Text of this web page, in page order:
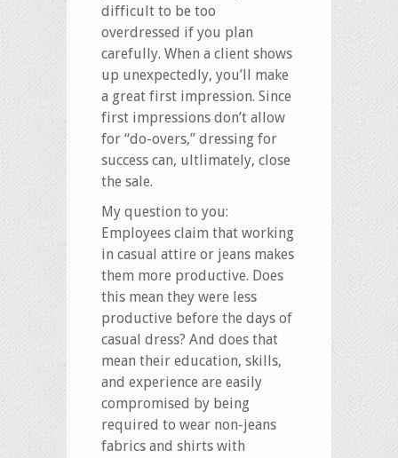
difficult to be too
overdressed if you plan
carefully. When a client shows
up unexpectedly, you’ll make
a great first impression. Since
first impressions don’t allow
for “do-overs,” dressing for
success can, ultlimately, close
the sale.
My question to you:
Employees claim that working
in casual attire or jeans makes
them more productive. Does
this mean they were less
productive before the days of
casual dress? And does that
mean their education, skills,
and experience are easily
compromised by being
required to wear non-jeans
fabrics and shirts with